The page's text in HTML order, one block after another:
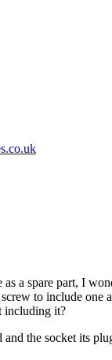
a spare part, I
to include
including it?
and the socket its